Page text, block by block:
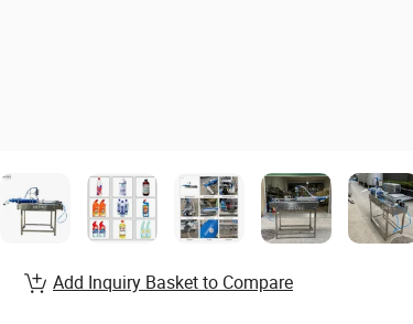
Add Inquiry Basket to Compare